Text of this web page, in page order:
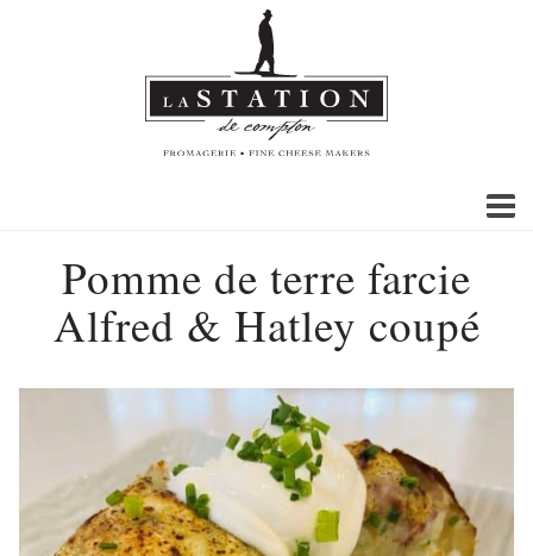
Pomme de terre farcie
Alfred & Hatley coupé